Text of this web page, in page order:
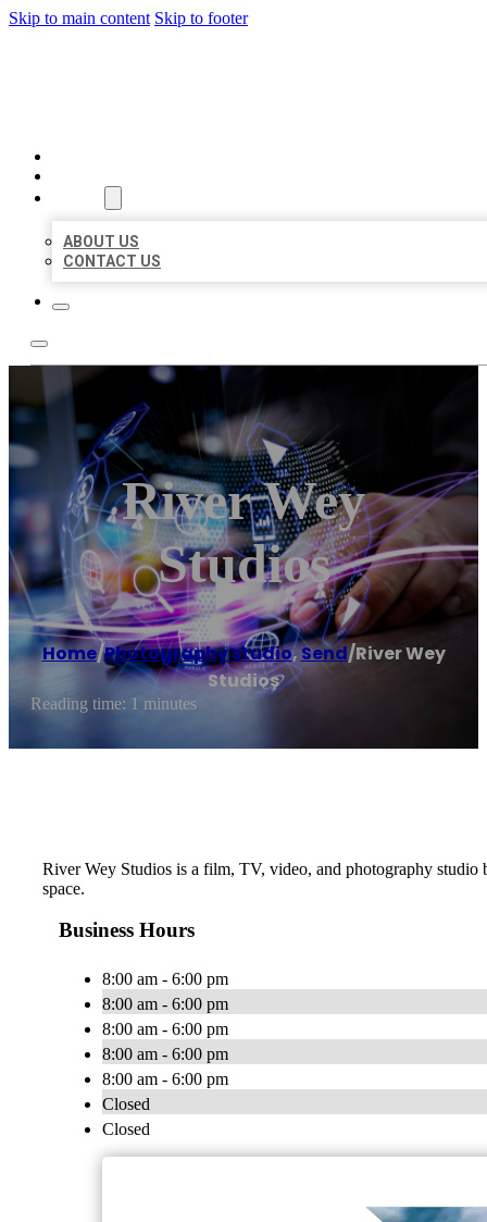
Skip to main content Skip to footer
ABOUT US
CONTACT US
River Wey
Studios
Home/Photography studio,Send/River Wey
Studios
Reading time: 1 minutes
River Wey Studios is a film, TV, video, and photography
space.
Business Hours
8:00 am - 6:00 pm
8:00 am - 6:00 pm
8:00 am - 6:00 pm
8:00 am - 6:00 pm
8:00 am - 6:00 pm
Closed
Closed